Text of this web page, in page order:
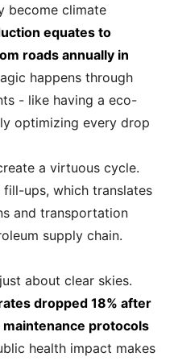
become climate
equates to
roads annually in
happens through
- like having a eco-
optimizing every drop
a virtuous cycle.
ups, which translates
and transportation
supply chain.
about clear skies.
dropped 18% after
protocols
health impact makes